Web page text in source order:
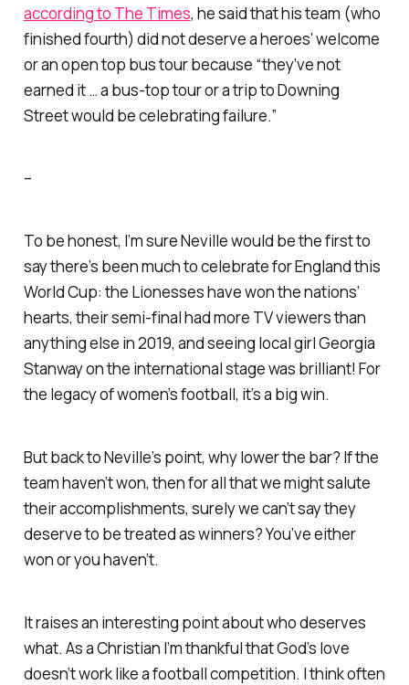
according to The Times, he said that his team (who
finished fourth) did not deserve a heroes’ welcome
or an open top bus tour because “they’ve not
earned it … a bus-top tour or a trip to Downing
Street would be celebrating failure.”
–
To be honest, I’m sure Neville would be the first to
say there’s been much to celebrate for England this
World Cup: the Lionesses have won the nations’
hearts, their semi-final had more TV viewers than
anything else in 2019, and seeing local girl Georgia
Stanway on the international stage was brilliant! For
the legacy of women’s football, it’s a big win.
But back to Neville’s point, why lower the bar? If the
team haven’t won, then for all that we might salute
their accomplishments, surely we can’t say they
deserve to be treated aswinners? You’ve either
won or you haven’t.
It raises an interesting point about who deserves
what. As a Christian I’m thankful that God’s love
doesn’t work like a football competition. I think often